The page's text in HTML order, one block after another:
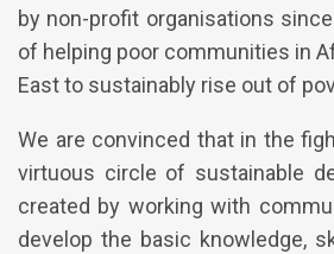
by non-profit organisations
of helping poor communities in
East to sustainably rise out of
We are convinced that in the
virtuous circle of sustainable
created by working with
develop the basic knowledge,